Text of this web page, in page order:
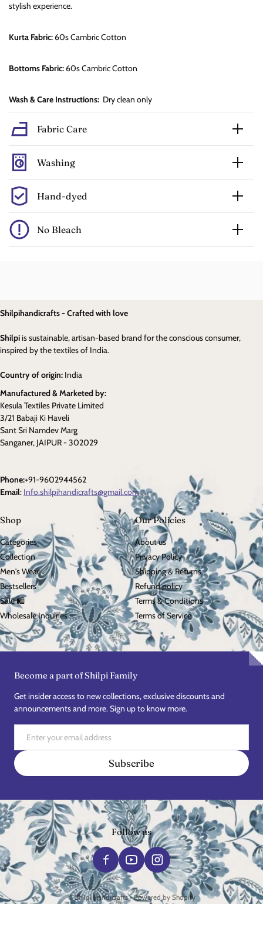
stylish experience.
Kurta Fabric:60s CambricCotton
Bottoms Fabric:60s CambricCotton
Wash & Care Instructions: Dry clean only
Fabric Care
Washing
Hand-dyed
No Bleach
Shilpihandicrafts - Crafted with love
Shilpiis sustainable, artisan-based brand for the conscious consumer,
inspired by the textiles of India.
Country of origin: India
Manufactured & Marketed by:
Kesula Textiles Private Limited
3/21 Babaji Ki Haveli
Sant Sri Namdev Marg
Sanganer, JAIPUR - 302029
Phone:+91-9602944562
Email: Info.shilpihandicrafts@gmail.com
Shop
Categories
Collection
Men's Wear
Bestsellers
Sale 🛍️
Wholesale Inquiries
Our Policies
About us
Privacy Policy
Shipping & Returns
Refund policy
Terms & Conditions
Terms of Service
Become a part of Shilpi Family
Get insider access to new collections, exclusive discounts and
announcements and more. Sign up to know more.
Subscribe
Follow us
Payment methods
©Shilpi Handicrafts•Powered by Shopify